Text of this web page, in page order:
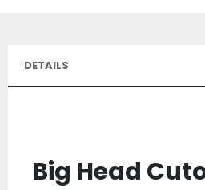
DETAILS
Big Head